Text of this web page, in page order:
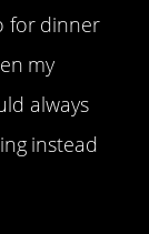
for dinner
my
always
instead